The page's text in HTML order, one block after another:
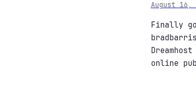
August 16,
Finally
online